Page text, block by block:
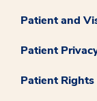
Patient and
Patient
Patient